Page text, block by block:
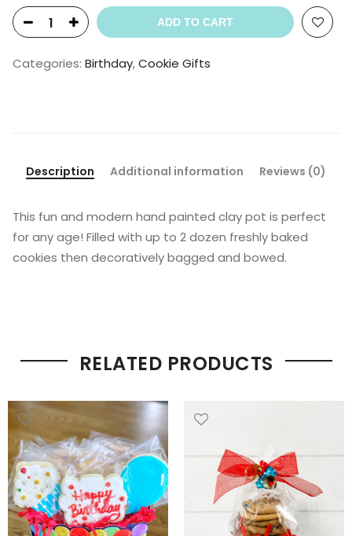
ADD TO CART
Categories: Birthday,Cookie Gifts
Description Additional information Reviews (0)
This fun and modern hand painted clay pot is perfect
for any age! Filled with up to 2 dozen freshly baked
cookies then decoratively bagged and bowed.
RELATED PRODUCTS